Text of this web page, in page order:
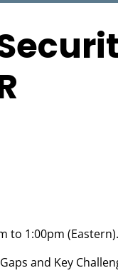
to 1:00pm (Eastern).
and Key